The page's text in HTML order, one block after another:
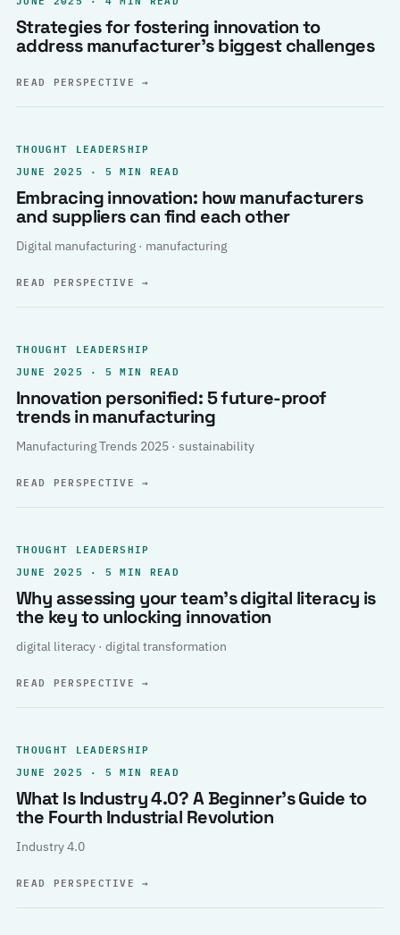
Strategies for fostering innovation to
address manufacturer’s biggest challenges
READ PERSPECTIVE→
THOUGHT LEADERSHIP
JUNE 2025 · 5 MIN READ
Embracing innovation: how manufacturers
and suppliers can find each other
Digital manufacturing · manufacturing
READ PERSPECTIVE→
THOUGHT LEADERSHIP
JUNE 2025 · 5 MIN READ
Innovation personified: 5 future-proof
trends in manufacturing
Manufacturing Trends 2025 · sustainability
READ PERSPECTIVE→
THOUGHT LEADERSHIP
JUNE 2025 · 5 MIN READ
Why assessing your team’s digital literacy is
the key to unlocking innovation
digital literacy · digital transformation
READ PERSPECTIVE→
THOUGHT LEADERSHIP
JUNE 2025 · 5 MIN READ
What Is Industry 4.0? A Beginner’s Guide to
the Fourth Industrial Revolution
Industry 4.0
READ PERSPECTIVE→